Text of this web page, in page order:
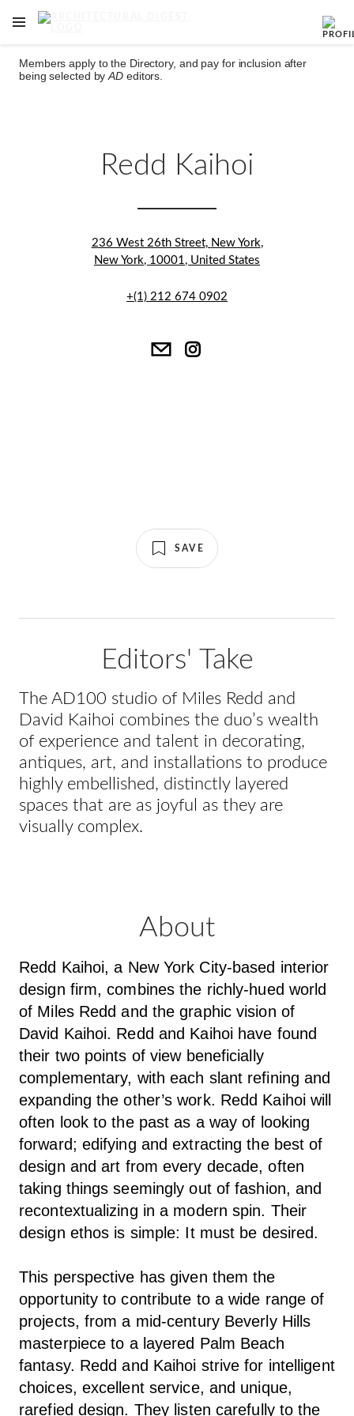
Skip to main content
OPEN NAVIGATION MENU
Members apply to the Directory, and pay for inclusion after
being selected byAD editors.
Redd Kaihoi
236 West 26th Street, New York,
New York, 10001, United States
+(1) 212 674 0902
SAVE
Editors' Take
The AD100 studio of Miles Redd and
David Kaihoi combines the duo’s wealth
of experience and talent in decorating,
antiques, art, and installations to produce
highly embellished, distinctly layered
spaces that are as joyful as they are
visually complex.
About
Redd Kaihoi, a New York City-based interior
design firm, combines the richly-hued world
of Miles Redd and the graphic vision of
David Kaihoi. Redd and Kaihoi have found
their two points of view beneficially
complementary, with each slant refining and
expanding the other’s work. Redd Kaihoi will
often look to the past as a way of looking
forward; edifying and extracting the best of
design and art from every decade, often
taking things seemingly out of fashion, and
recontextualizing in a modern spin. Their
design ethos is simple: It must be desired.
This perspective has given them the
opportunity to contribute to a wide range of
projects, from a mid-century Beverly Hills
masterpiece to a layered Palm Beach
fantasy. Redd and Kaihoi strive for intelligent
choices, excellent service, and unique,
rarefied design. They listen carefully to the